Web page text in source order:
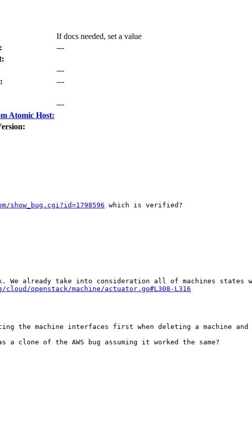
If docs needed, set a value
---
---
---
---
Atomic Host:
which is verified?
openstack/machine/actuator.go#L308-L316
the machine interfaces first when deleting a machine
clone of the AWS bug assuming it worked the same?